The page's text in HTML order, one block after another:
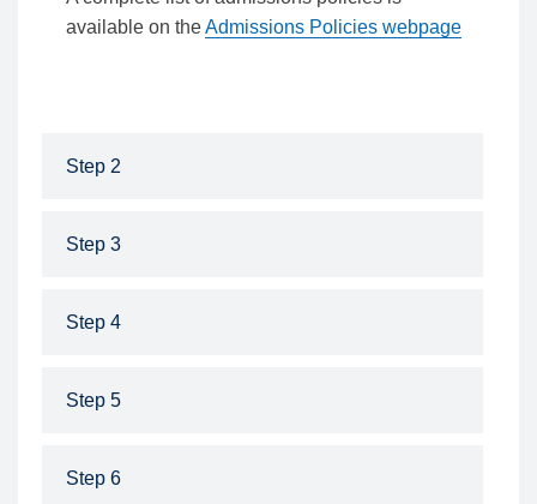
available on theAdmissions Policies webpage
Step 2
Step 3
Step 4
Step 5
Step 6